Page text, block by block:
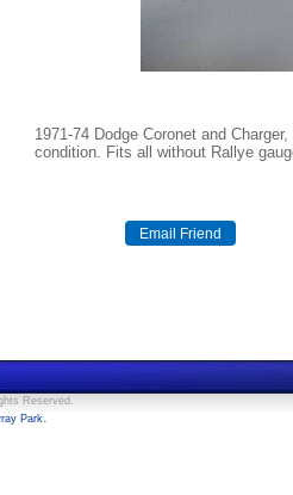
1971-74 Dodge Coronet and
condition. Fits all without Rallye
Reserved.
Park.